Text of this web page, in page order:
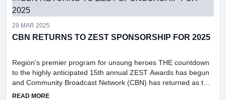
29 MAR 2025
CBN RETURNS TO ZEST SPONSORSHIP FOR 2025
Region's premier program for unsung heroes THE countdown
to the highly anticipated 15th annual ZEST Awards has begun
and Community Broadcast Network (CBN) has returned as the
prestigious event's media partner.
READ MOREABOUT CBN RETURNS TO ZEST SPONSORSHIP FOR 2025